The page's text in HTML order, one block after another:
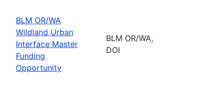
BLM OR/WA
Wildland Urban
Interface Master
Funding
Opportunity
BLM OR/WA,
DOI